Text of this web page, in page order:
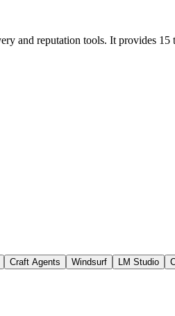
and reputation tools. It provides 15
Craft Agents Windsurf LM Studio